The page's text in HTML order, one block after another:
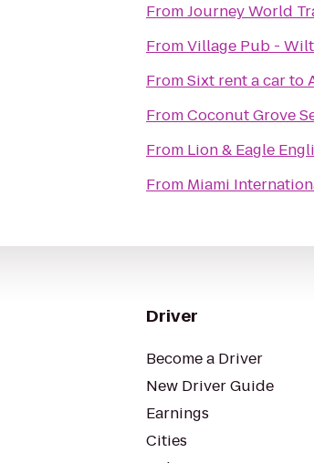
FromJourney World
FromVillage Pub -
FromSixt rent a carto
FromCoconut Grove
From Lion & Eagle
From Miami
Driver
Become a Driver
New Driver Guide
Earnings
Cities